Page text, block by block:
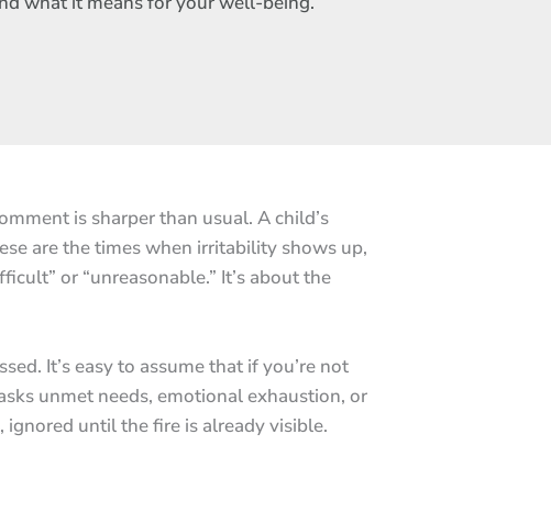
is sharper than usual. A child’s
are the times when irritability shows up,
or “unreasonable.” It’s about the
It’s easy to assume that if you’re not
unmet needs, emotional exhaustion, or
ignored until the fire is already visible.